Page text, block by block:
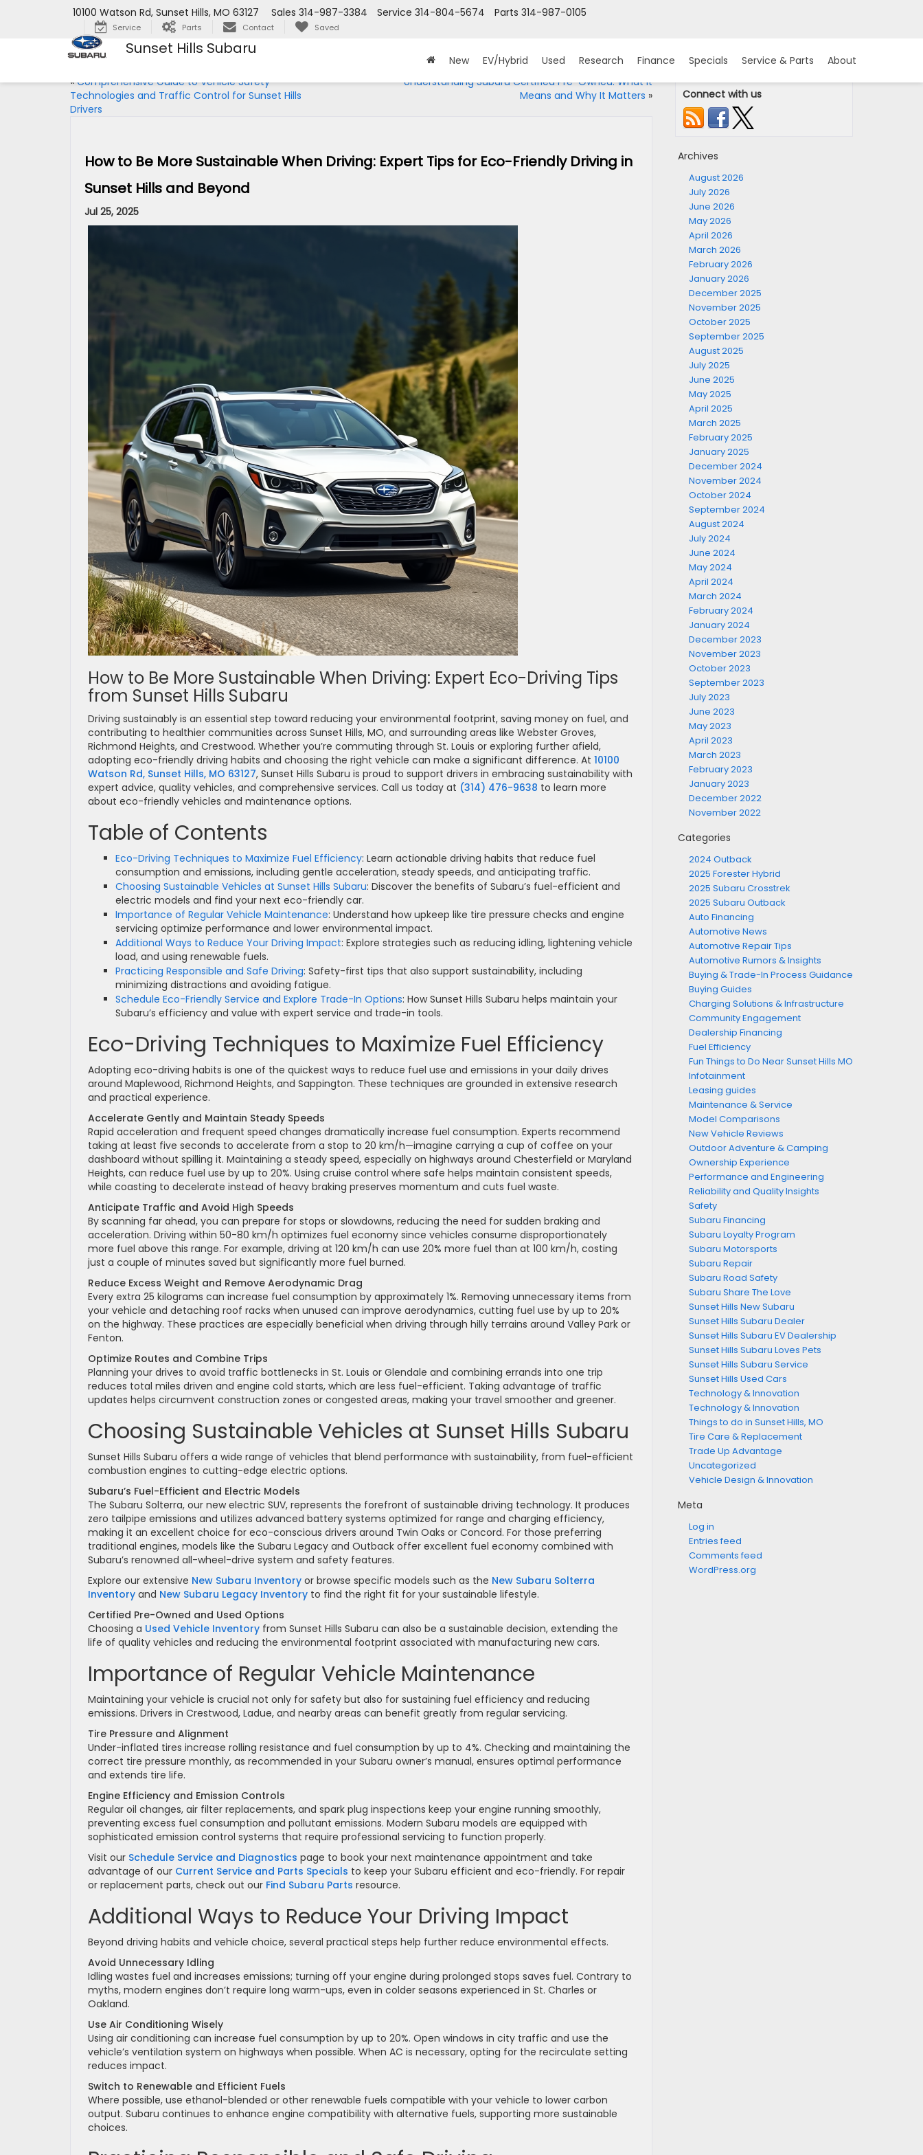
Sunset Hills Subaru
10100 Watson Rd, Sunset Hills, MO 63127 Parts 314-987-0105
Service 314-804-5674
Sales 314-987-3384
Service Parts Contact Saved
New EV/Hybrid Used Research Finance Specials Service & Parts
About
«Comprehensive Guide to Vehicle Safety
Technologies and Traffic Control for Sunset Hills
Drivers
Understanding Subaru Certified Pre-Owned: What It
Means and Why It Matters »
How to Be More Sustainable When Driving: Expert Tips for Eco-Friendly Driving in
Sunset Hills and Beyond
Jul 25, 2025
How to Be More Sustainable When Driving: Expert Eco-Driving Tips
from Sunset Hills Subaru
Driving sustainably is an essential step toward reducing your environmental footprint, saving money on fuel, and
contributing to healthier communities across Sunset Hills, MO, and surrounding areas like Webster Groves,
Richmond Heights, and Crestwood. Whether you’re commuting through St. Louis or exploring further afield,
adopting eco-friendly driving habits and choosing the right vehicle can make a significant difference. At 10100
Watson Rd, Sunset Hills, MO 63127, Sunset Hills Subaru is proud to support drivers in embracing sustainability with
expert advice, quality vehicles, and comprehensive services. Call us today at (314) 476-9638 to learn more
about eco-friendly vehicles and maintenance options.
Table of Contents
Eco-Driving Techniques to Maximize Fuel Efficiency: Learn actionable driving habits that reduce fuel
consumption and emissions, including gentle acceleration, steady speeds, and anticipating traffic.
Choosing Sustainable Vehicles at Sunset Hills Subaru: Discover the benefits of Subaru’s fuel-efficient and
electric models and find your next eco-friendly car.
Importance of Regular Vehicle Maintenance: Understand how upkeep like tire pressure checks and engine
servicing optimize performance and lower environmental impact.
Additional Ways to Reduce Your Driving Impact: Explore strategies such as reducing idling, lightening vehicle
load, and using renewable fuels.
Practicing Responsible and Safe Driving: Safety-first tips that also support sustainability, including
minimizing distractions and avoiding fatigue.
Schedule Eco-Friendly Service and Explore Trade-In Options: How Sunset Hills Subaru helps maintain your
Subaru’s efficiency and value with expert service and trade-in tools.
Eco-Driving Techniques to Maximize Fuel Efficiency
Adopting eco-driving habits is one of the quickest ways to reduce fuel use and emissions in your daily drives
around Maplewood, Richmond Heights, and Sappington. These techniques are grounded in extensive research
and practical experience.
Accelerate Gently and Maintain Steady Speeds
Rapid acceleration and frequent speed changes dramatically increase fuel consumption. Experts recommend
taking at least five seconds to accelerate from a stop to 20 km/h—imagine carrying a cup of coffee on your
dashboard without spilling it. Maintaining a steady speed, especially on highways around Chesterfield or Maryland
Heights, can reduce fuel use by up to 20%. Using cruise control where safe helps maintain consistent speeds,
while coasting to decelerate instead of heavy braking preserves momentum and cuts fuel waste.
Anticipate Traffic and Avoid High Speeds
By scanning far ahead, you can prepare for stops or slowdowns, reducing the need for sudden braking and
acceleration. Driving within 50-80 km/h optimizes fuel economy since vehicles consume disproportionately
more fuel above this range. For example, driving at 120 km/h can use 20% more fuel than at 100 km/h, costing
just a couple of minutes saved but significantly more fuel burned.
Reduce Excess Weight and Remove Aerodynamic Drag
Every extra 25 kilograms can increase fuel consumption by approximately 1%. Removing unnecessary items from
your vehicle and detaching roof racks when unused can improve aerodynamics, cutting fuel use by up to 20%
on the highway. These practices are especially beneficial when driving through hilly terrains around Valley Park or
Fenton.
Optimize Routes and Combine Trips
Planning your drives to avoid traffic bottlenecks in St. Louis or Glendale and combining errands into one trip
reduces total miles driven and engine cold starts, which are less fuel-efficient. Taking advantage of traffic
updates helps circumvent construction zones or congested areas, making your travel smoother and greener.
Choosing Sustainable Vehicles at Sunset Hills Subaru
Sunset Hills Subaru offers a wide range of vehicles that blend performance with sustainability, from fuel-efficient
combustion engines to cutting-edge electric options.
Subaru’s Fuel-Efficient and Electric Models
The Subaru Solterra, our new electric SUV, represents the forefront of sustainable driving technology. It produces
zero tailpipe emissions and utilizes advanced battery systems optimized for range and charging efficiency,
making it an excellent choice for eco-conscious drivers around Twin Oaks or Concord. For those preferring
traditional engines, models like the Subaru Legacy and Outback offer excellent fuel economy combined with
Subaru’s renowned all-wheel-drive system and safety features.
Explore our extensive New Subaru Inventory or browse specific models such as the New Subaru Solterra
Inventory and New Subaru Legacy Inventory to find the right fit for your sustainable lifestyle.
Certified Pre-Owned and Used Options
Choosing a Used Vehicle Inventory from Sunset Hills Subaru can also be a sustainable decision, extending the
life of quality vehicles and reducing the environmental footprint associated with manufacturing new cars.
Importance of Regular Vehicle Maintenance
Maintaining your vehicle is crucial not only for safety but also for sustaining fuel efficiency and reducing
emissions. Drivers in Crestwood, Ladue, and nearby areas can benefit greatly from regular servicing.
Tire Pressure and Alignment
Under-inflated tires increase rolling resistance and fuel consumption by up to 4%. Checking and maintaining the
correct tire pressure monthly, as recommended in your Subaru owner’s manual, ensures optimal performance
and extends tire life.
Engine Efficiency and Emission Controls
Regular oil changes, air filter replacements, and spark plug inspections keep your engine running smoothly,
preventing excess fuel consumption and pollutant emissions. Modern Subaru models are equipped with
sophisticated emission control systems that require professional servicing to function properly.
Visit our Schedule Service and Diagnostics page to book your next maintenance appointment and take
advantage of our Current Service and Parts Specials to keep your Subaru efficient and eco-friendly. For repair
or replacement parts, check out our Find Subaru Parts resource.
Additional Ways to Reduce Your Driving Impact
Beyond driving habits and vehicle choice, several practical steps help further reduce environmental effects.
Avoid Unnecessary Idling
Idling wastes fuel and increases emissions; turning off your engine during prolonged stops saves fuel. Contrary to
myths, modern engines don’t require long warm-ups, even in colder seasons experienced in St. Charles or
Oakland.
Use Air Conditioning Wisely
Using air conditioning can increase fuel consumption by up to 20%. Open windows in city traffic and use the
vehicle’s ventilation system on highways when possible. When AC is necessary, opting for the recirculate setting
reduces impact.
Switch to Renewable and Efficient Fuels
Where possible, use ethanol-blended or other renewable fuels compatible with your vehicle to lower carbon
output. Subaru continues to enhance engine compatibility with alternative fuels, supporting more sustainable
choices.
Connect with us
Archives
August 2026
July 2026
June 2026
May 2026
April 2026
March 2026
February 2026
January 2026
December 2025
November 2025
October 2025
September 2025
August 2025
July 2025
June 2025
May 2025
April 2025
March 2025
February 2025
January 2025
December 2024
November 2024
October 2024
September 2024
August 2024
July 2024
June 2024
May 2024
April 2024
March 2024
February 2024
January 2024
December 2023
November 2023
October 2023
September 2023
July 2023
June 2023
May 2023
April 2023
March 2023
February 2023
January 2023
December 2022
November 2022
Categories
2024 Outback
2025 Forester Hybrid
2025 Subaru Crosstrek
2025 Subaru Outback
Auto Financing
Automotive News
Automotive Repair Tips
Automotive Rumors & Insights
Buying & Trade-In Process Guidance
Buying Guides
Charging Solutions & Infrastructure
Community Engagement
Dealership Financing
Fuel Efficiency
Fun Things to Do Near Sunset Hills MO
Infotainment
Leasing guides
Maintenance & Service
Model Comparisons
New Vehicle Reviews
Outdoor Adventure & Camping
Ownership Experience
Performance and Engineering
Reliability and Quality Insights
Safety
Subaru Financing
Subaru Loyalty Program
Subaru Motorsports
Subaru Repair
Subaru Road Safety
Subaru Share The Love
Sunset Hills New Subaru
Sunset Hills Subaru Dealer
Sunset Hills Subaru EV Dealership
Sunset Hills Subaru Loves Pets
Sunset Hills Subaru Service
Sunset Hills Used Cars
Technology & Innovation
Technology & Innovation
Things to do in Sunset Hills, MO
Tire Care & Replacement
Trade Up Advantage
Uncategorized
Vehicle Design & Innovation
Meta
Log in
Entries feed
Comments feed
WordPress.org